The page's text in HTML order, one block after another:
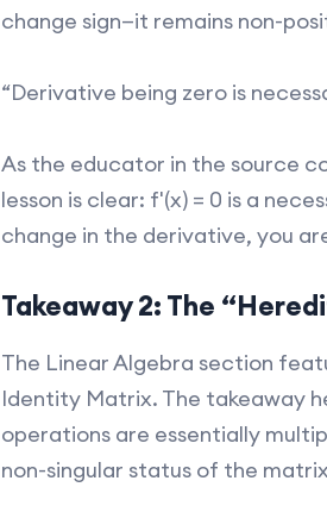
change sign—it remains non-
“Derivative being zero is
As the educator in the source
lesson is clear: f'(x) = 0 is a
change in the derivative, you
Takeaway 2: The
The Linear Algebra section
Identity Matrix. The takeaway
operations are essentially
non-singular status of the